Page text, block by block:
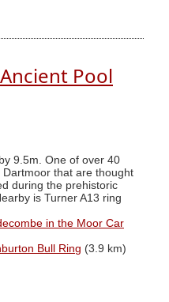
Pool
9.5m. One of over 40
that are thought
during the prehistoric
is Turner A13 ring
in the Moor Car
Bull Ring (3.9 km)